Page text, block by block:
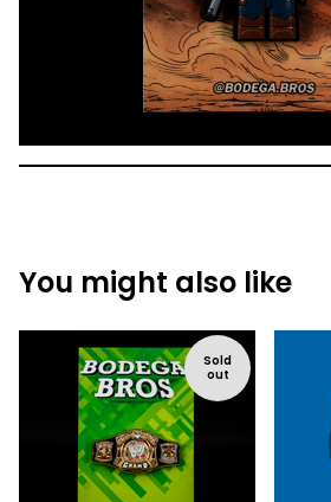
You might also like
Sold
out